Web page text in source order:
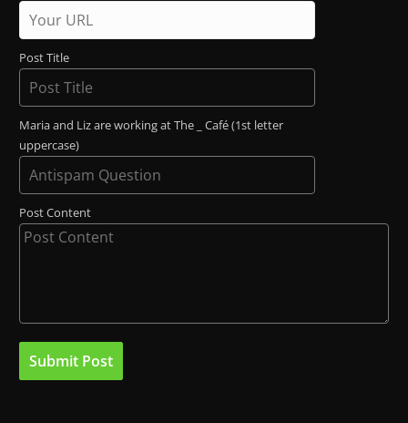
Post Title
Maria and Liz are working at The _ Café (1st letter
uppercase)
Post Content